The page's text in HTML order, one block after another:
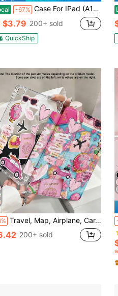
-67% Case For IPad (A16) 11th/10th Generation(2025/2022),IPad 11/10.9 Inch - Protective Trifold Stand Smart Cover[Support Touch ID & Auto Wake/Sleep], Pink
$3.79 200+ sold
QuickShip
Travel, Map, Airplane, Car, Road Sign Pattern Case, Suitable For Air 4/5 (10.9 Inch), 7/8/9 (10.2 Inch) With Apple Pencil Slot, Also Fits Tab S6 (10.4 Inch), Tab A7 Lite (8.7 Inch), Leather Protective Cover, Great Gift For Back To School, Valentine's Day, New Year
200+ sold